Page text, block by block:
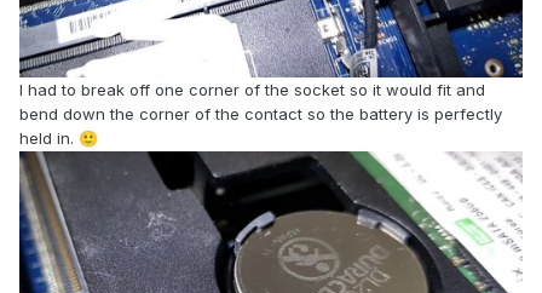
I had to break off one corner of the socket so it would fit and
bend down the corner of the contact so the battery is perfectly
held in. 🙂